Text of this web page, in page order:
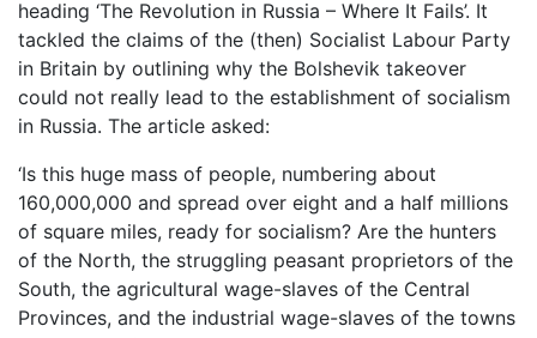
heading ‘The Revolution in Russia – Where It Fails’. It
tackled the claims of the (then) Socialist Labour Party
in Britain by outlining why the Bolshevik takeover
could not really lead to the establishment of socialism
in Russia. The article asked:
‘Is this huge mass of people, numbering about
160,000,000 and spread over eight and a half millions
of square miles, ready for socialism? Are the hunters
of the North, the struggling peasant proprietors of the
South, the agricultural wage-slaves of the Central
Provinces, and the industrial wage-slaves of the towns